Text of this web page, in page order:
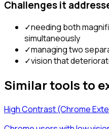
Challenges it
✓needing both
simultaneously
✓managing two
✓vision that
Similar tools to
High Contrast (Chrome